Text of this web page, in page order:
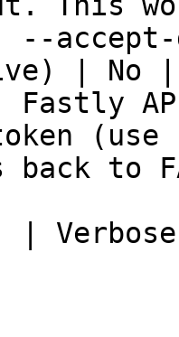
--
|
to
|